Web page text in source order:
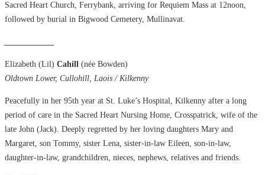
Sacred Heart Church, Ferrybank, arriving for Requiem Mass at 12noon,
followed by burial in Bigwood Cemetery, Mullinavat.
Elizabeth (Lil) Cahill (née Bowden)
Oldtown Lower, Cullohill, Laois / Kilkenny
Peacefully in her 95th year at St. Luke’s Hospital, Kilkenny after a long
period of care in the Sacred Heart Nursing Home, Crosspatrick, wife of the
late John (Jack). Deeply regretted by her loving daughters Mary and
Margaret, son Tommy, sister Lena, sister-in-law Eileen, son-in-law,
daughter-in-law, grandchildren, nieces, nephews, relatives and friends.